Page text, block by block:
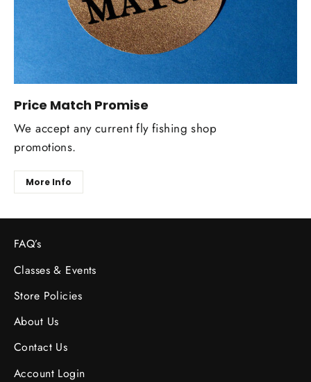
Price Match Promise
We accept any current fly fishing shop
promotions.
More Info
FAQ’s
Classes & Events
Store Policies
About Us
Contact Us
Account Login